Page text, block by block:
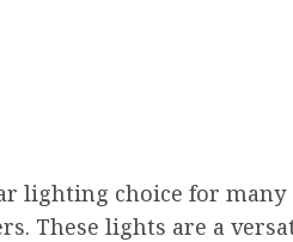
lighting choice for many
These lights are a